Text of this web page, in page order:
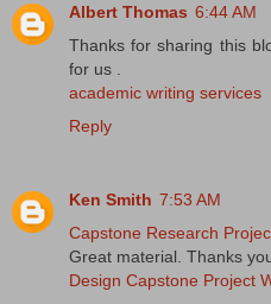
Albert Thomas 6:44 AM
Thanks for sharing this
for us .
academic writing services
Reply
Ken Smith 7:53 AM
Capstone Research
Great material. Thanks
Design Capstone Project